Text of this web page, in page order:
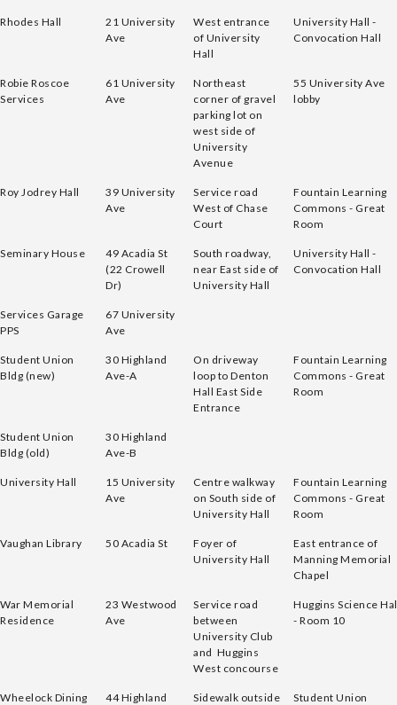
Rhodes Hall
21 University
Ave
West entrance
of University
Hall
University Hall -
Convocation Hall
Robie Roscoe
Services
61 University
Ave
Northeast
corner of gravel
parking lot on
west side of
University
Avenue
55 University Ave
lobby
Roy Jodrey Hall
39 University
Ave
Service road
West of Chase
Court
Fountain Learning
Commons - Great
Room
Seminary House
49 Acadia St
(22 Crowell
Dr)
South roadway,
near East side of
University Hall
University Hall -
Convocation Hall
Services Garage
PPS
67 University
Ave
Student Union
Bldg (new)
30 Highland
Ave-A
On driveway
loop to Denton
Hall East Side
Entrance
Fountain Learning
Commons - Great
Room
Student Union
Bldg (old)
30 Highland
Ave-B
University Hall
15 University
Ave
Centre walkway
on South side of
University Hall
Fountain Learning
Commons - Great
Room
Vaughan Library 50 Acadia St
Foyer of
University Hall
East entrance of
Manning Memorial
Chapel
War Memorial
Residence
23 Westwood
Ave
Service road
between
University Club
and Huggins
West concourse
Huggins Science
- Room 10
Wheelock Dining
44 Highland
Sidewalk outside
Student Union